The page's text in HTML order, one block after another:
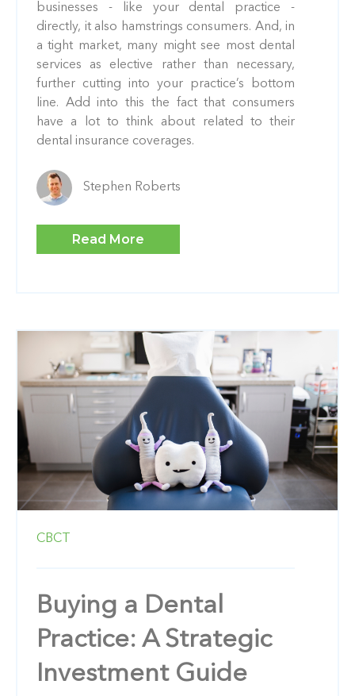
businesses - like your dental practice -
directly, it also hamstrings consumers. And, in
a tight market, many might see most dental
services as elective rather than necessary,
further cutting into your practice’s bottom
line. Add into this the fact that consumers
have a lot to think about related to their
dental insurance coverages.
Stephen Roberts
Read More
CBCT
Buying a Dental
Practice: A Strategic
Investment Guide